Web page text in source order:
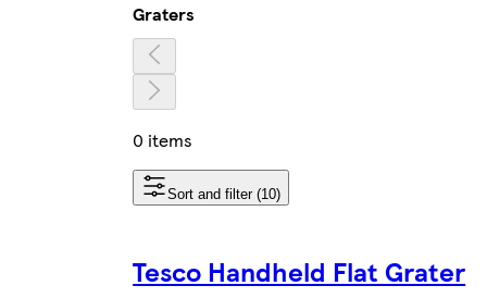
Graters
0 items
Sort and filter (10)
Tesco Handheld Flat Grater